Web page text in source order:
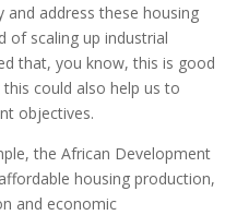
address these housing
of scaling up industrial
that, you know, this is good
could also help us to
objectives.
the African Development
housing production,
and economic